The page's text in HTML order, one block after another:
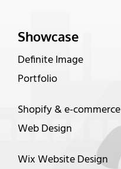
Showcase
Definite Image
Portfolio
Shopify & e-commerce
Web Design
Wix Website Design